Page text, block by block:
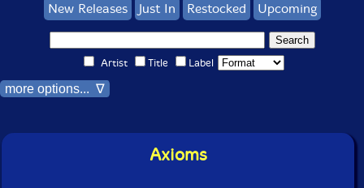
New Releases
Just In Restocked Upcoming
Artist Title Label
more options... ∇
Axioms